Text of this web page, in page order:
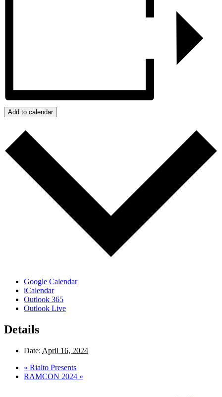
Add to calendar
Google Calendar
iCalendar
Outlook 365
Outlook Live
Details
Date: April 16, 2024
« Rialto Presents
RAMCON 2024 »